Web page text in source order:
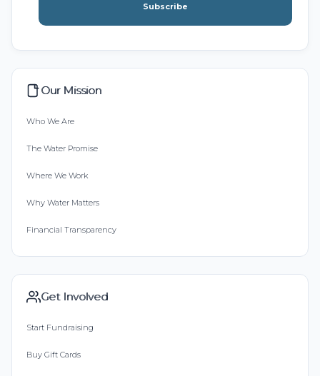
Subscribe
Our Mission
Who We Are
The Water Promise
Where We Work
Why Water Matters
Financial Transparency
Get Involved
Start Fundraising
Buy Gift Cards